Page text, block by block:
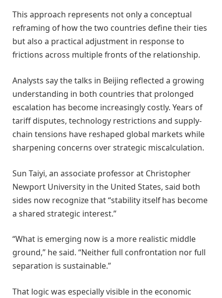
This approach represents not only a conceptual
reframing of how the two countries define their ties
but also a practical adjustment in response to
frictions across multiple fronts of the relationship.
Analysts say the talks in Beijing reflected a growing
understanding in both countries that prolonged
escalation has become increasingly costly. Years of
tariff disputes, technology restrictions and supply-
chain tensions have reshaped global markets while
sharpening concerns over strategic miscalculation.
Sun Taiyi, an associate professor at Christopher
Newport University in the United States, said both
sides now recognize that “stability itself has become
a shared strategic interest.”
“What is emerging now is a more realistic middle
ground,” he said. “Neither full confrontation nor full
separation is sustainable.”
That logic was especially visible in the economic